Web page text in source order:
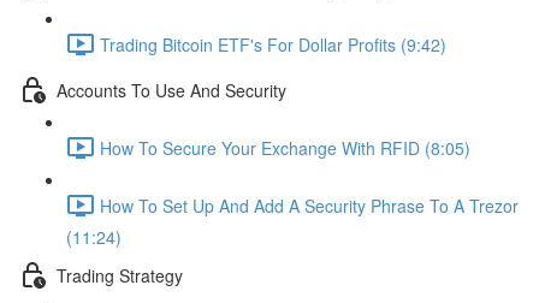
Trading Bitcoin ETF's For Dollar Profits (9:42)
Accounts To Use And Security
How To Secure Your Exchange With RFID (8:05)
How To Set Up And Add A Security Phrase To A Trezor
(11:24)
Trading Strategy